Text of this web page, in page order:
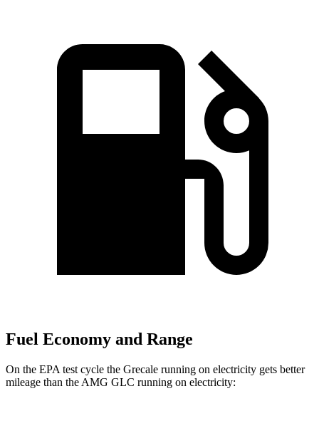
Fuel Economy and Range
On the EPA test cycle the Grecale running on electricity gets better
mileage than the AMG GLC running on electricity: